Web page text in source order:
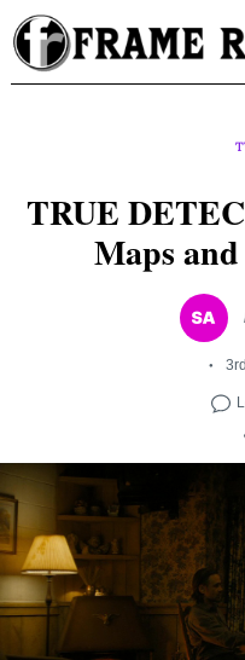
Skip
to
content
TRUE
Maps